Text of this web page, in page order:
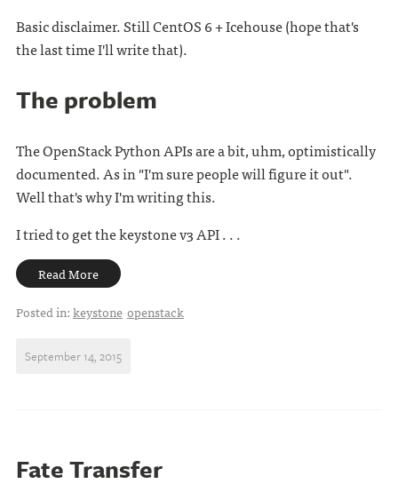
Basic disclaimer. Still CentOS 6 + Icehouse (hope that's
the last time I'll write that).
The problem
The OpenStack Python APIs are a bit, uhm, optimistically
documented. As in "I'm sure people will figure it out".
Well that's why I'm writing this.
I tried to get the keystone v3 API . . .
Read More
Posted in:keystone openstack
September 14, 2015
Fate Transfer